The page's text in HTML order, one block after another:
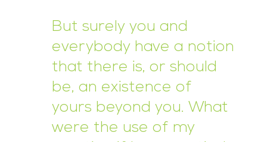
But surely you and
everybody have a notion
that there is, or should
be, an existence of
yours beyond you. What
were the use of my